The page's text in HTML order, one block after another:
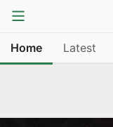
Home Latest